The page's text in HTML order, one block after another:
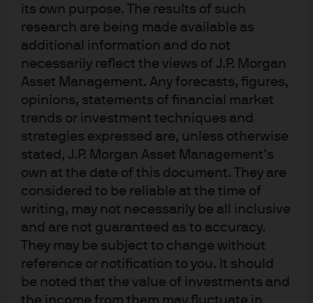
its own purpose. The results of such
research are being made available as
additional information and do not
necessarily reflect the views of J.P. Morgan
Asset Management. Any forecasts, figures,
opinions, statements of financial market
trends or investment techniques and
strategies expressed are, unless otherwise
stated, J.P. Morgan Asset Management’s
own at the date of this document. They are
considered to be reliable at the time of
writing, may not necessarily be all inclusive
and are not guaranteed as to accuracy.
They may be subject to change without
reference or notification to you. It should
be noted that the value of investments and
the income from them may fluctuate in
In brief
Solid global growth, easing U.S. monetary
policy and a softening U.S. dollar all support
the outlook for emerging market (EM) assets
over the coming year.
2025 is the first time since 2020 that EM
equities have outperformed developed
market (DM) equities. The change reflects
improving economic conditions in Asia,
sectoral shifts and USD weakness.
We see further upside for EM stocks from
profit margin stabilization and reduced net
dilution, especially in China.
Emerging market debt (EMD) offers attractive